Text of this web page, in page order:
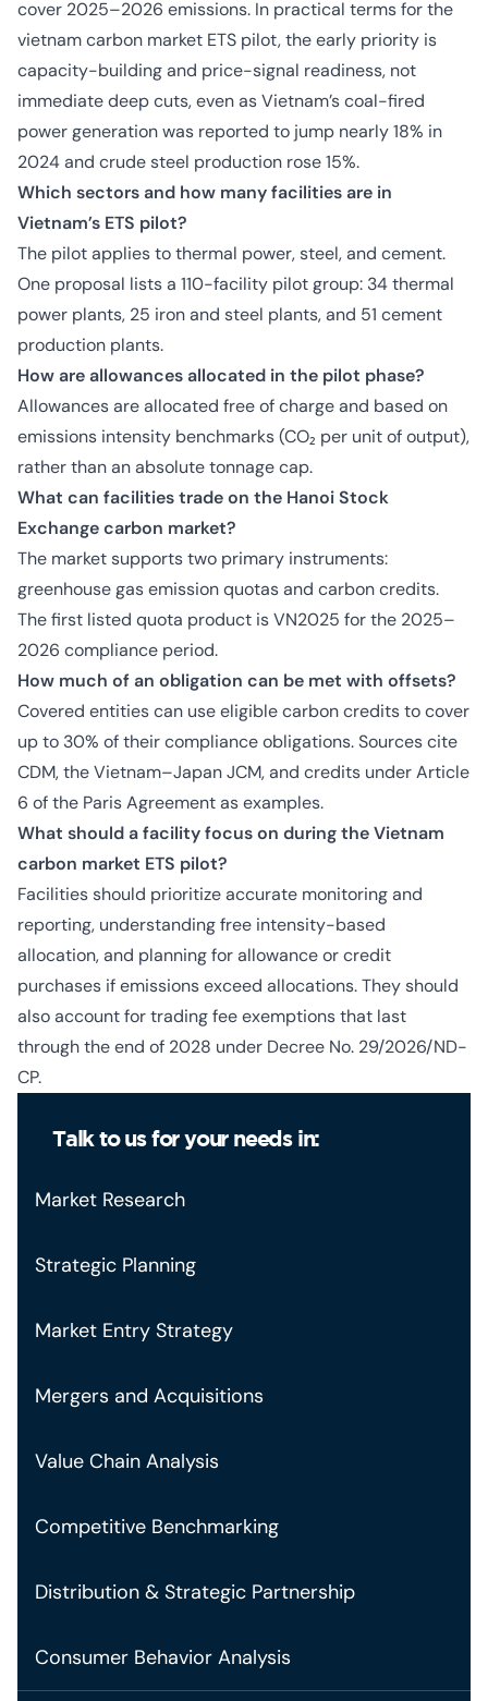
cover 2025–2026 emissions. In practical terms for the
vietnam carbon market ETS pilot, the early priority is
capacity-building and price-signal readiness, not
immediate deep cuts, even as Vietnam’s coal-fired
power generation was reported to jump nearly 18% in
2024 and crude steel production rose 15%.
Which sectors and how many facilities are in
Vietnam’s ETS pilot?
The pilot applies to thermal power, steel, and cement.
One proposal lists a 110-facility pilot group: 34 thermal
power plants, 25 iron and steel plants, and 51 cement
production plants.
How are allowances allocated in the pilot phase?
Allowances are allocated free of charge and based on
emissions intensity benchmarks (CO₂ per unit of output),
rather than an absolute tonnage cap.
What can facilities trade on the Hanoi Stock
Exchange carbon market?
The market supports two primary instruments:
greenhouse gas emission quotas and carbon credits.
The first listed quota product is VN2025 for the 2025–
2026 compliance period.
How much of an obligation can be met with offsets?
Covered entities can use eligible carbon credits to cover
up to 30% of their compliance obligations. Sources cite
CDM, the Vietnam–Japan JCM, and credits under Article
6 of the Paris Agreement as examples.
What should a facility focus on during the Vietnam
carbon market ETS pilot?
Facilities should prioritize accurate monitoring and
reporting, understanding free intensity-based
allocation, and planning for allowance or credit
purchases if emissions exceed allocations. They should
also account for trading fee exemptions that last
through the end of 2028 under Decree No. 29/2026/ND-
CP.
Talk to us for your needs in:
Market Research
Strategic Planning
Market Entry Strategy
Mergers and Acquisitions
Value Chain Analysis
Competitive Benchmarking
Distribution & Strategic Partnership
Consumer Behavior Analysis